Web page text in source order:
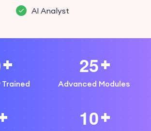
AI Analyst
25
Advanced Modules
10